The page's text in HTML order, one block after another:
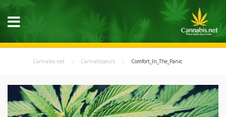
Cannabis.net Cannabisseurs Comfort_In_The_Panic